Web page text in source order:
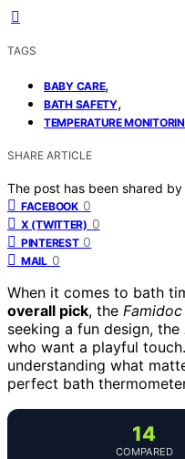
TAGS
BABY CARE,
BATH SAFETY,
TEMPERATURE
SHARE ARTICLE
The post has been shared by
FACEBOOK 0
X (TWITTER) 0
PINTEREST 0
MAIL 0
When it comes to bath
overall pick, the
seeking a fun design, the
who want a playful
understanding what
perfect bath
14
COMPARED